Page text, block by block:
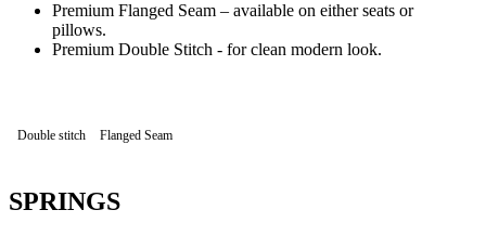
Premium Flanged Seam – available on either seats or
pillows.
Premium Double Stitch - for clean modern look.
Double stitch Flanged Seam
SPRINGS